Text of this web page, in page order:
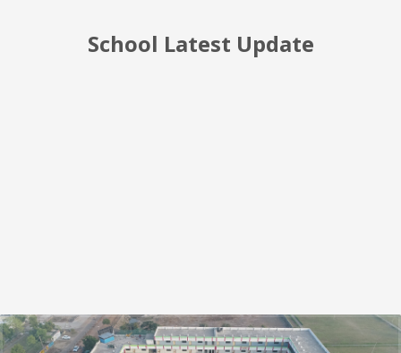
School Latest Update